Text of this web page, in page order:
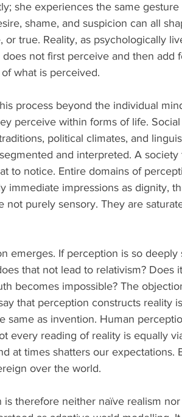
she experiences the same
shame, and suspicion can all
or true. Reality, as psychologically
does not first perceive and then add
what is perceived.
process beyond the individual
perceive within forms of life.
political climates, and
and interpreted. A
to notice. Entire domains of
immediate impressions as dignity,
not purely sensory. They are
emerges. If perception is so deeply
that not lead to relativism? Does
becomes impossible? The
that perception constructs reality
same as invention. Human
every reading of reality is equally
at times shatters our expectations.
over the world.
therefore neither naïve realism